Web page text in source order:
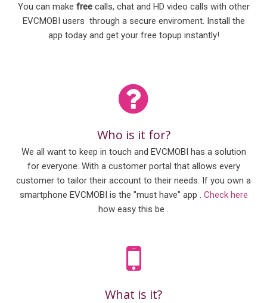
You can make freecalls, chat and HD video calls with other
EVCMOBI users through a secure enviroment. Install the
app today and get your free topup instantly!
Who is it for?
We all want to keep in touch and EVCMOBI has a solution
for everyone. With a customer portal that allows every
customer to tailor their account to their needs. If you own a
smartphone EVCMOBI is the "must have" app . Check here
how easy this be .
What is it?